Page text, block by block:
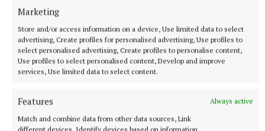
Marketing
Store and/or access information on a device, Use limited data to select
advertising, Create profiles for personalised advertising, Use profiles to
select personalised advertising, Create profiles to personalise content,
Use profiles to select personalised content, Develop and improve
services, Use limited data to select content.
Features
Always active
Match and combine data from other data sources, Link
different devices, Identify devices based on information
councillors were told.
- Funded by the Local Democracy Reporting Scheme